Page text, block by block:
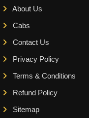
About Us
Cabs
Contact Us
Privacy Policy
Terms & Conditions
Refund Policy
Sitemap